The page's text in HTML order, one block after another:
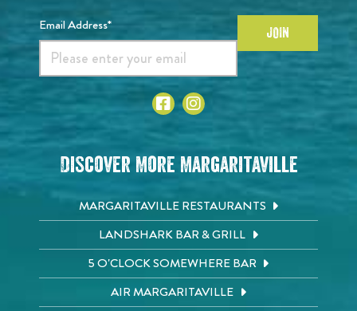
Email Address* JOIN
Discover More Margaritaville
MARGARITAVILLE RESTAURANTS
LANDSHARK BAR & GRILL
5 O'CLOCK SOMEWHERE BAR
AIR MARGARITAVILLE